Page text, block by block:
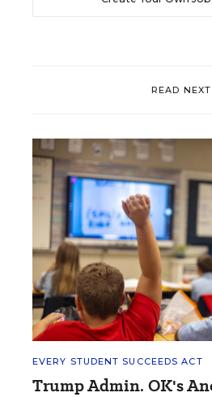
READ NEXT
EVERY STUDENT SUCCEEDS ACT
Trump Admin. OK's